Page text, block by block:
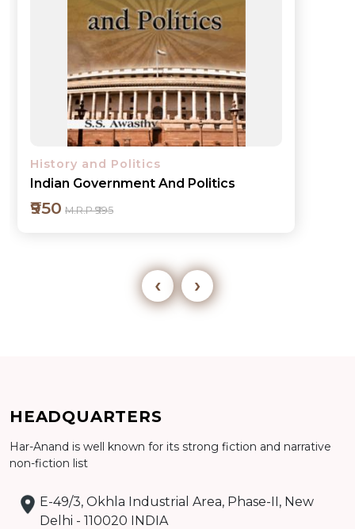
History and Politics
Essays on Contemporary India
₹550 M.R.P ₹595
Detail
‹ ›
HEADQUARTERS
Har-Anand is well known for its strong fiction and narrative
non-fiction list
E-49/3, Okhla Industrial Area, Phase-II, New
Delhi - 110020 INDIA